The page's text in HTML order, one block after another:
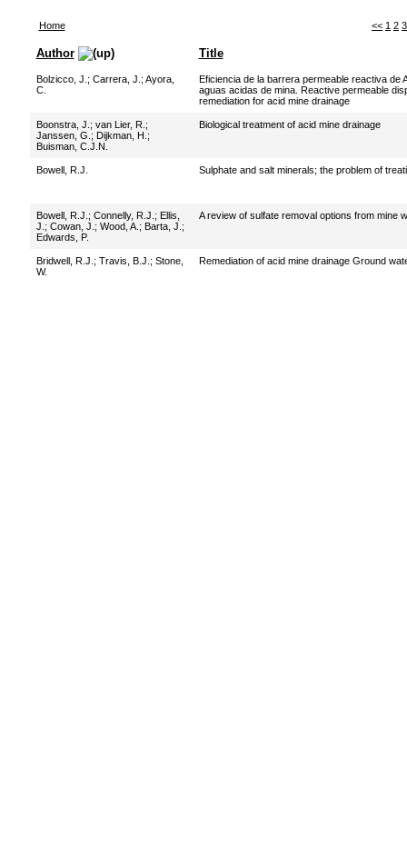
Home << 1 2 3
Author Title
Bolzicco, J. ; Carrera, J. ; Ayora,
C.
Eficiencia de la barrera permeable reactiva de
aguas acidas de mina. Reactive permeable
remediation for acid mine drainage
Boonstra, J. ; van Lier, R. ;
Janssen, G. ; Dijkman, H. ;
Buisman, C.J.N.
Biological treatment of acid mine drainage
Bowell, R.J. Sulphate and salt minerals; the problem of
Bowell, R.J. ; Connelly, R.J. ; Ellis,
J. ; Cowan, J. ; Wood, A. ; Barta, J. ;
Edwards, P.
A review of sulfate removal options from mine
Bridwell, R.J. ; Travis, B.J. ; Stone,
W.
Remediation of acid mine drainage Ground